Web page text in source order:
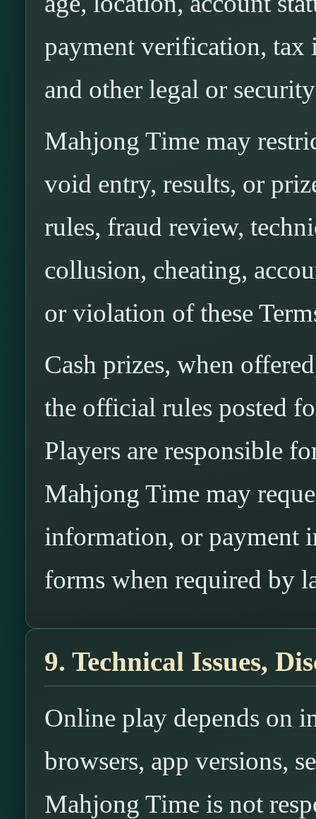
payment verification, tax
and other legal or
Mahjong Time may
void entry, results, or
rules, fraud review,
collusion, cheating,
or violation of these
Cash prizes, when
the official rules posted
Players are responsible
Mahjong Time may
information, or payment
forms when required by
9. Technical Issues,
Online play depends on
browsers, app versions,
Mahjong Time is not